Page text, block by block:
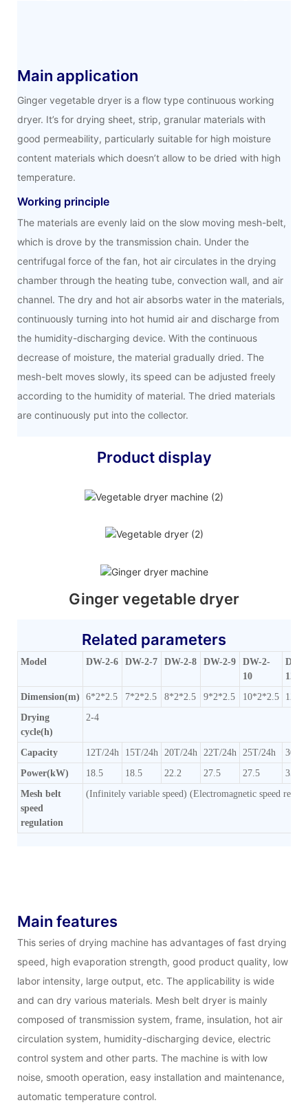
Main application
Ginger vegetable dryer is a flow type continuous working
dryer. It’s for drying sheet, strip, granular materials with
good permeability, particularly suitable for high moisture
content materials which doesn’t allow to be dried with high
temperature.
Working principle
The materials are evenly laid on the slow moving mesh-belt,
which is drove by the transmission chain. Under the
centrifugal force of the fan, hot air circulates in the drying
chamber through the heating tube, convection wall, and air
channel. The dry and hot air absorbs water in the materials,
continuously turning into hot humid air and discharge from
the humidity-discharging device. With the continuous
decrease of moisture, the material gradually dried. The
mesh-belt moves slowly, its speed can be adjusted freely
according to the humidity of material. The dried materials
are continuously put into the collector.
Product display
Ginger vegetable dryer
Related parameters
Model DW-2-6 DW-2-7 DW-2-8 DW-2-9
DW-2-
10
DW-
12
Dimension(m)
6*2*2.5 7*2*2.5 8*2*2.5 9*2*2.5 10*2*2.5
Drying
cycle(h)
2-4
Capacity 12T/24h 15T/24h 20T/24h 22T/24h 25T/24h
30T/
Power(kW)
18.5 18.5 22.2 27.5 27.5
35.5
Mesh belt
speed
regulation
(Infinitely variable speed) (Electromagnetic speed
Main features
This series of drying machine has advantages of fast drying
speed, high evaporation strength, good product quality, low
labor intensity, large output, etc. The applicability is wide
and can dry various materials. Mesh belt dryer is mainly
composed of transmission system, frame, insulation, hot air
circulation system, humidity-discharging device, electric
control system and other parts. The machine is with low
noise, smooth operation, easy installation and maintenance,
automatic temperature control.